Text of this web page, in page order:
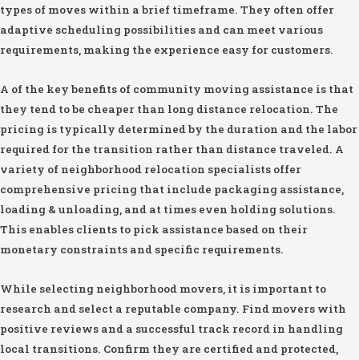
types of moves within a brief timeframe. They often offer
adaptive scheduling possibilities and can meet various
requirements, making the experience easy for customers.
A of the key benefits of community moving assistance is that
they tend to be cheaper than long distance relocation. The
pricing is typically determined by the duration and the labor
required for the transition rather than distance traveled. A
variety of neighborhood relocation specialists offer
comprehensive pricing that include packaging assistance,
loading & unloading, and at times even holding solutions.
This enables clients to pick assistance based on their
monetary constraints and specific requirements.
While selecting neighborhood movers, it is important to
research and select a reputable company. Find movers with
positive reviews and a successful track record in handling
local transitions. Confirm they are certified and protected,